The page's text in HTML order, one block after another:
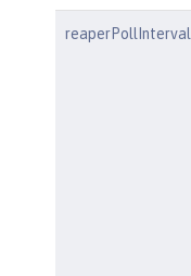
reaperPollInterval